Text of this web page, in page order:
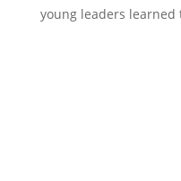
young leaders